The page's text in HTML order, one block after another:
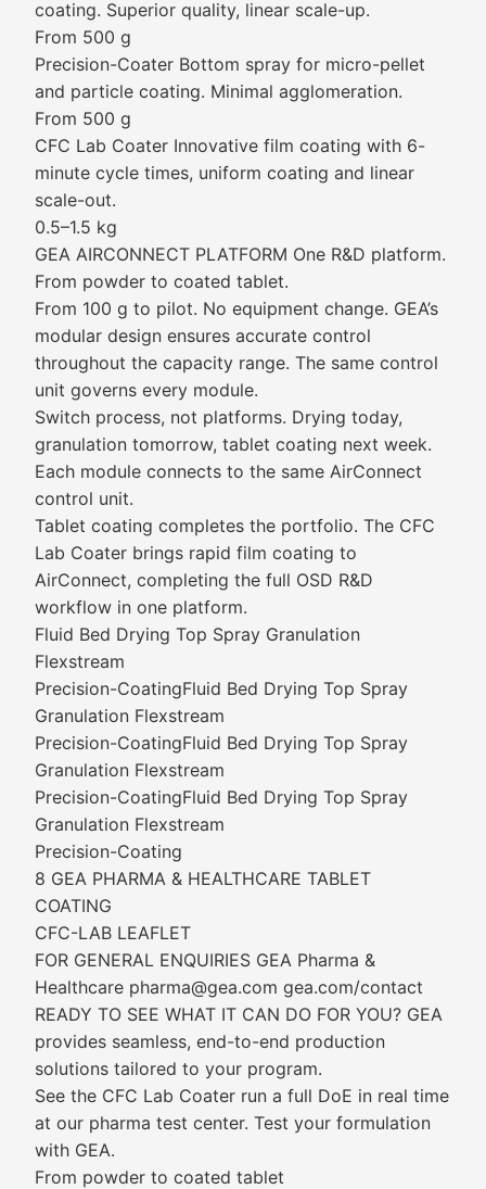
coating. Superior quality, linear scale-up.
From 500 g
Precision-Coater Bottom spray for micro-pellet
and particle coating. Minimal agglomeration.
From 500 g
CFC Lab Coater Innovative film coating with 6-
minute cycle times, uniform coating and linear
scale-out.
0.5–1.5 kg
GEA AIRCONNECT PLATFORM One R&D platform.
From powder to coated tablet.
From 100 g to pilot. No equipment change. GEA’s
modular design ensures accurate control
throughout the capacity range. The same control
unit governs every module.
Switch process, not platforms. Drying today,
granulation tomorrow, tablet coating next week.
Each module connects to the same AirConnect
control unit.
Tablet coating completes the portfolio. The CFC
Lab Coater brings rapid film coating to
AirConnect, completing the full OSD R&D
workflow in one platform.
Fluid Bed Drying Top Spray Granulation
Flexstream
Precision-CoatingFluid Bed Drying Top Spray
Granulation Flexstream
Precision-CoatingFluid Bed Drying Top Spray
Granulation Flexstream
Precision-CoatingFluid Bed Drying Top Spray
Granulation Flexstream
Precision-Coating
8 GEA PHARMA & HEALTHCARE TABLET
COATING
CFC-LAB LEAFLET
FOR GENERAL ENQUIRIES GEA Pharma &
Healthcare pharma@gea.com gea.com/contact
READY TO SEE WHAT IT CAN DO FOR YOU? GEA
provides seamless, end-to-end production
solutions tailored to your program.
See the CFC Lab Coater run a full DoE in real time
at our pharma test center. Test your formulation
with GEA.
From powder to coated tablet